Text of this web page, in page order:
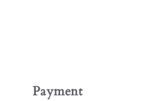
Payment